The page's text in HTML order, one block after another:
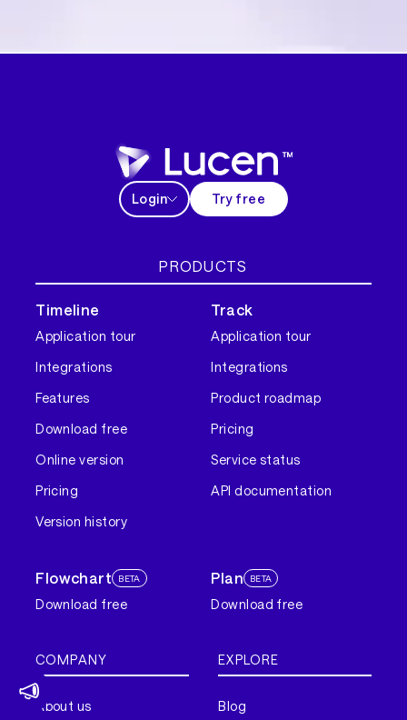
Login Try free
PRODUCTS
Timeline
Application tour
Integrations
Features
Download free
Online version
Pricing
Version history
Track
Application tour
Integrations
Product roadmap
Pricing
Service status
API documentation
Flowchart BETA
Download free
Plan BETA
Download free
COMPANY
About us
EXPLORE
Blog